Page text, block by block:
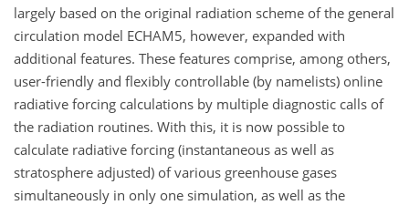
largely based on the original radiation scheme of the general
circulation model ECHAM5, however, expanded with
additional features. These features comprise, among others,
user-friendly and flexibly controllable (by namelists) online
radiative forcing calculations by multiple diagnostic calls of
the radiation routines. With this, it is now possible to
calculate radiative forcing (instantaneous as well as
stratosphere adjusted) of various greenhouse gases
simultaneously in only one simulation, as well as the